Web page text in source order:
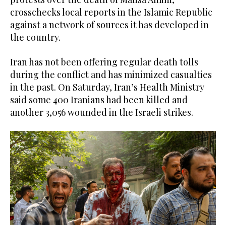
crosschecks local reports in the Islamic Republic
against a network of sources it has developed in
the country.
Iran has not been offering regular death tolls
during the conflict and has minimized casualties
in the past. On Saturday, Iran’s Health Ministry
said some 400 Iranians had been killed and
another 3,056 wounded in the Israeli strikes.